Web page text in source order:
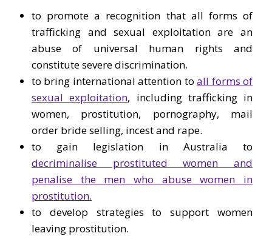
to promote a recognition that all forms of
trafficking and sexual exploitation are an
abuse of universal human rights and
constitute severe discrimination.
to bring international attention toall forms of
sexual exploitation, including trafficking in
women, prostitution, pornography, mail
order bride selling, incest and rape.
to gain legislation in Australia to
decriminalise prostituted women and
penalise the men who abuse women in
prostitution.
to develop strategies to support women
leaving prostitution.